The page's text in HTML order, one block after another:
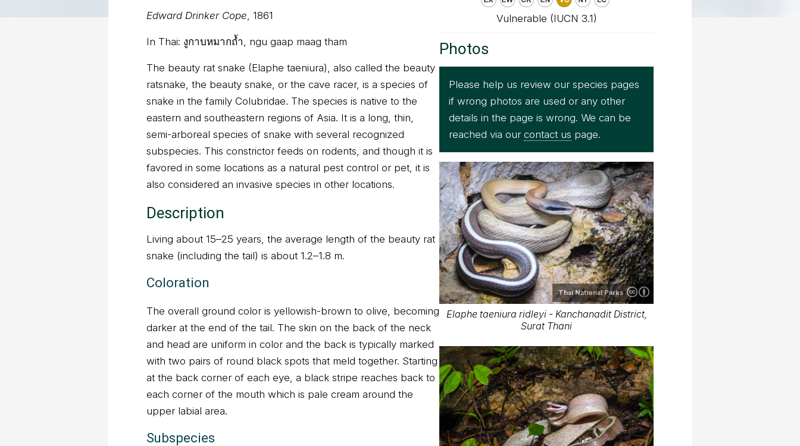
Edward Drinker Cope, 1861
In Thai: งูกาบหมากถ้ำ, ngu gaap maag tham
The beauty rat snake (Elaphe taeniura), also called the beauty
ratsnake, the beauty snake, or the cave racer, is a species of
snake in the family Colubridae. The species is native to the
eastern and southeastern regions of Asia. It is a long, thin,
semi-arboreal species of snake with several recognized
subspecies. This constrictor feeds on rodents, and though it is
favored in some locations as a natural pest control or pet, it is
also considered an invasive species in other locations.
Description
Living about 15–25 years, the average length of the beauty rat
snake (including the tail) is about 1.2–1.8 m.
Coloration
The overall ground color is yellowish-brown to olive, becoming
darker at the end of the tail. The skin on the back of the neck
and head are uniform in color and the back is typically marked
with two pairs of round black spots that meld together. Starting
at the back corner of each eye, a black stripe reaches back to
each corner of the mouth which is pale cream around the
upper labial area.
Subspecies
Vulnerable (IUCN 3.1)
Photos
Please help us review our species pages
if wrong photos are used or any other
details in the page is wrong. We can be
reached via our contact us page.
Thai National Parks
Elaphe taeniura ridleyi - Kanchanadit District,
Surat Thani